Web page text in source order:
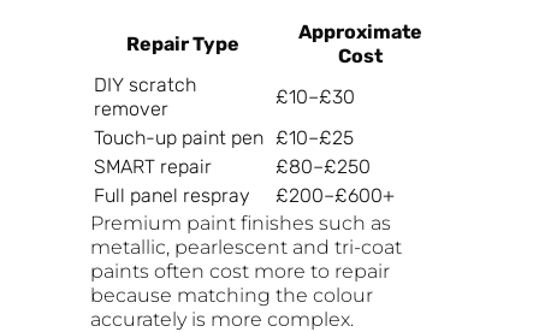
Repair Type
Approximate
Cost
DIY scratch
remover
£10–£30
Touch-up paint pen £10–£25
SMART repair
£80–£250
Full panel respray
£200–£600+
Premium paint finishes such as
metallic, pearlescent and tri-coat
paints often cost more to repair
because matching the colour
accurately is more complex.